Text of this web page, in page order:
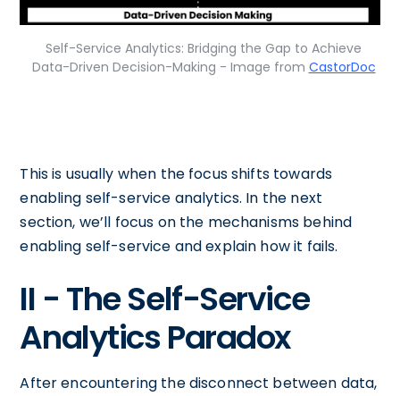
Self-Service Analytics: Bridging the Gap to Achieve
Data-Driven Decision-Making - Image from CastorDoc
This is usually when the focus shifts towards
enabling self-service analytics. In the next
section, we’ll focus on the mechanisms behind
enabling self-service and explain how it fails.
II - The Self-Service
Analytics Paradox
After encountering the disconnect between data,